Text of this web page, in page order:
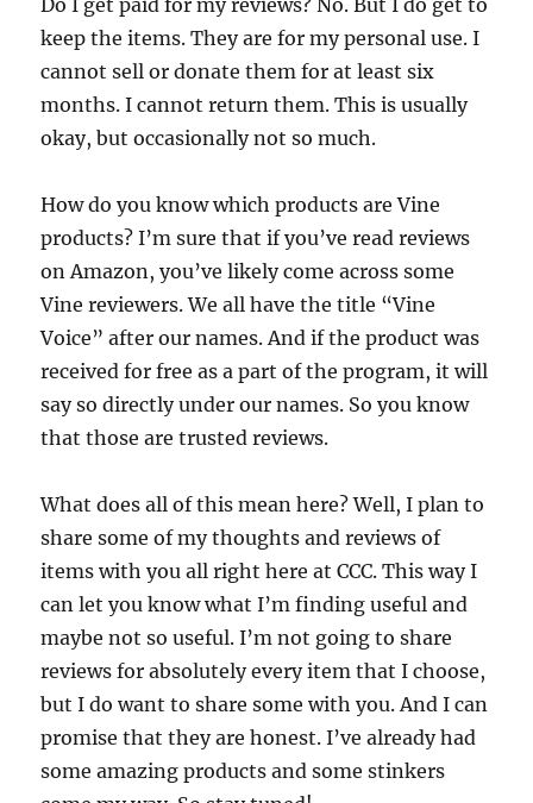
keep the items. They are for my personal use. I
cannot sell or donate them for at least six
months. I cannot return them. This is usually
okay, but occasionally not so much.
How do you know which products are Vine
products? I’m sure that if you’ve read reviews
on Amazon, you’ve likely come across some
Vine reviewers. We all have the title “Vine
Voice” after our names. And if the product was
received for free as a part of the program, it will
say so directly under our names. So you know
that those are trusted reviews.
What does all of this mean here? Well, I plan to
share some of my thoughts and reviews of
items with you all right here at CCC. This way I
can let you know what I’m finding useful and
maybe not so useful. I’m not going to share
reviews for absolutely every item that I choose,
but I do want to share some with you. And I can
promise that they are honest. I’ve already had
some amazing products and some stinkers